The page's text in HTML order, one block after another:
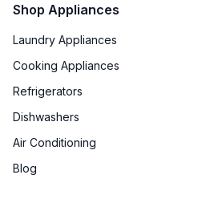
Shop Appliances
Laundry Appliances
Cooking Appliances
Refrigerators
Dishwashers
Air Conditioning
Blog